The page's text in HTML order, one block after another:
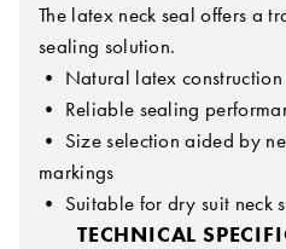
The latex neck seal offers a
sealing solution.
• Natural latex construction
• Reliable sealing
• Size selection aided by
markings
• Suitable for dry suit neck
TECHNICAL